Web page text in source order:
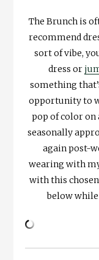
The Brunch is
recommend
sort of vibe,
dress or
something
opportunity to
pop of color on
seasonally
again post-
wearing with
with this
below while